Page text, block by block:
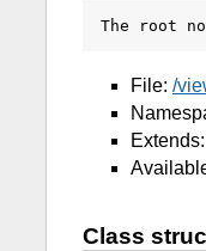
The root
File: /
Class